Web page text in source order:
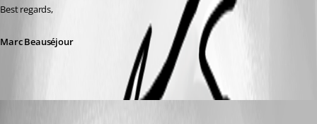
Best regards,
Marc Beauséjour